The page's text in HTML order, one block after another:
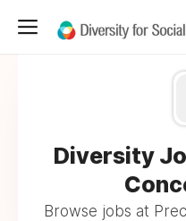
Diversity
Browse jobs at